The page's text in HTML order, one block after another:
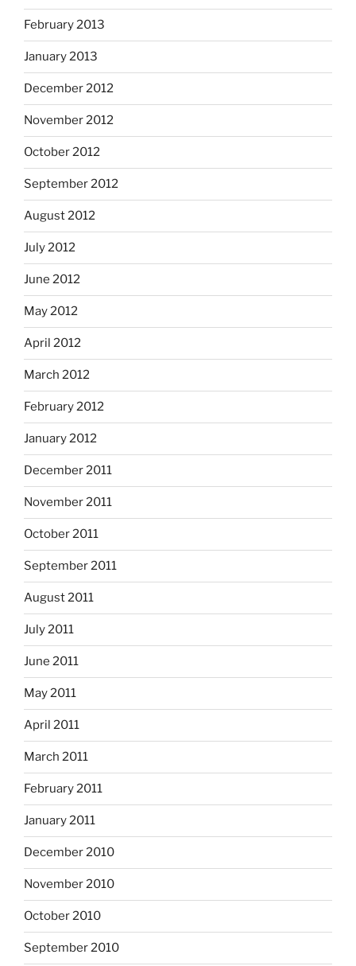
February 2013
January 2013
December 2012
November 2012
October 2012
September 2012
August 2012
July 2012
June 2012
May 2012
April 2012
March 2012
February 2012
January 2012
December 2011
November 2011
October 2011
September 2011
August 2011
July 2011
June 2011
May 2011
April 2011
March 2011
February 2011
January 2011
December 2010
November 2010
October 2010
September 2010